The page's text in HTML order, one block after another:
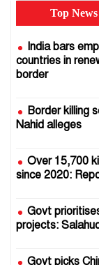
Top News
India bars
countries in
border
Border killing
Nahid alleges
Over 15,700
since 2020:
Govt
projects:
Govt picks